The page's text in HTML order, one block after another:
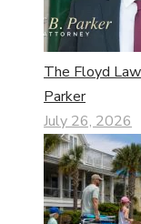
The Floyd
Parker
July 26, 2026